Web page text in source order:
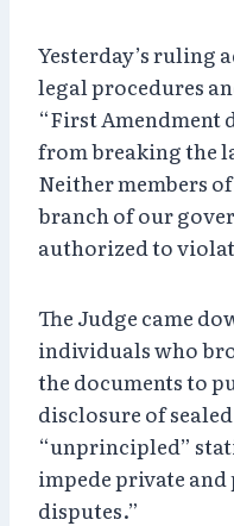
Yesterday’s ruling
legal procedures
“First Amendment
from breaking the
Neither members
branch of our
authorized to
The Judge came
individuals who
the documents to
disclosure of
“unprincipled”
impede private
disputes.”